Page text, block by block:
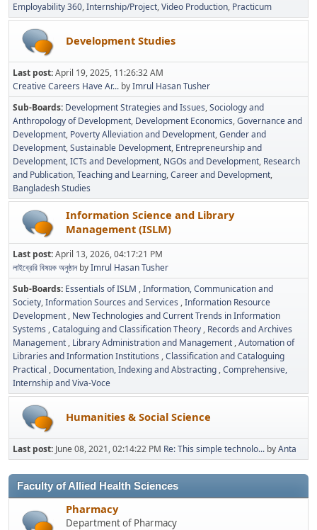
Employability 360 Internship/Project Video Production Practicum
Development Studies
Last post:April 19, 2025, 11:26:32 AM
Creative Careers Have Ar... byImrul Hasan Tusher
Sub-Boards Development Strategies and Issues Sociology and
Anthropology of Development Development Economics Governance and
Development Poverty Alleviation and Development Gender and
Development Sustainable Development Entrepreneurship and
Development ICTs and Development NGOs and Development Research
and Publication Teaching and Learning Career and Development
Bangladesh Studies
Information Science and Library
Management (ISLM)
Last post:April 13, 2026, 04:17:21 PM
লাইব্রেরি বিষয়ক অনুষ্ঠানbyImrul Hasan Tusher
Sub-Boards Essentials of ISLM Information, Communication and
Society Information Sources and Services Information Resource
Development New Technologies and Current Trends in Information
Systems Cataloguing and Classification Theory Records and Archives
Management Library Administration and Management Automation of
Libraries and Information Institutions Classification and Cataloguing
Practical
Documentation, Indexing and Abstracting Comprehensive,
Internship and Viva-Voce
Humanities & Social Science
Last post: June 08, 2021, 02:14:22 PM Re: This simple technolo... byAnta
Faculty of Allied Health Sciences
Pharmacy
Department of Pharmacy